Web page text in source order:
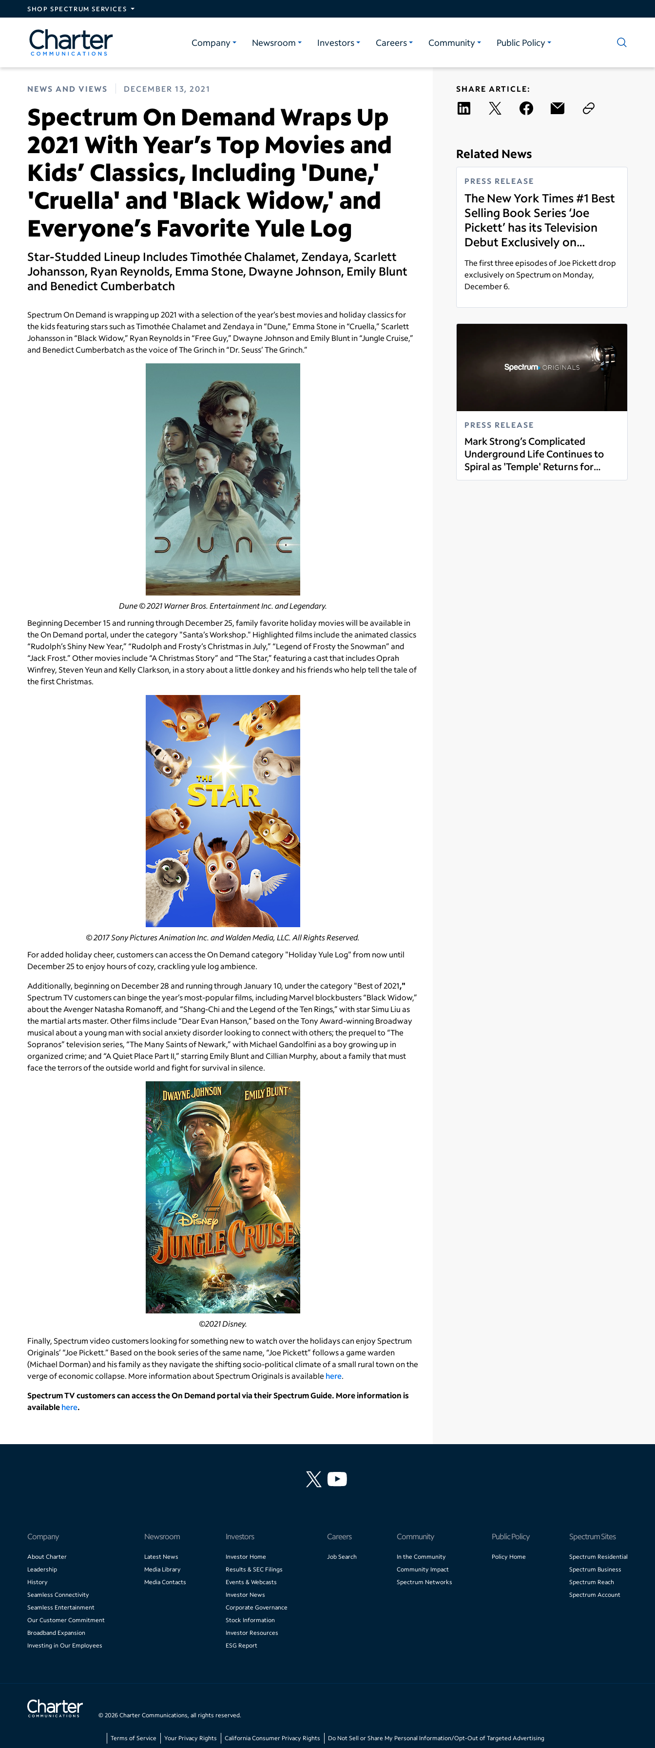
Skip to main content
SHOP SPECTRUM SERVICES
Company Newsroom Investors Careers Community Public Policy
NEWS AND VIEWS DECEMBER 13, 2021
Spectrum On Demand Wraps Up
2021 With Year’s Top Movies and
Kids’ Classics, Including 'Dune,'
'Cruella' and 'Black Widow,' and
Everyone’s Favorite Yule Log
Star-Studded Lineup Includes Timothée Chalamet, Zendaya, Scarlett
Johansson, Ryan Reynolds, Emma Stone, Dwayne Johnson, Emily Blunt
and Benedict Cumberbatch
Spectrum On Demand is wrapping up 2021 with a selection of the year’s best movies and holiday classics for
the kids featuring stars such as Timothée Chalamet and Zendaya in “Dune,” Emma Stone in “Cruella,” Scarlett
Johansson in “Black Widow,” Ryan Reynolds in “Free Guy,” Dwayne Johnson and Emily Blunt in “Jungle Cruise,”
and Benedict Cumberbatch as the voice of The Grinch in “Dr. Seuss’ The Grinch.”
Dune © 2021 Warner Bros. Entertainment Inc. and Legendary.
Beginning December 15 and running through December 25, family favorite holiday movies will be available in
the On Demand portal, under the category "Santa’s Workshop." Highlighted films include the animated classics
“Rudolph’s Shiny New Year,” “Rudolph and Frosty’s Christmas in July,” “Legend of Frosty the Snowman” and
“Jack Frost.” Other movies include “A Christmas Story” and “The Star,” featuring a cast that includes Oprah
Winfrey, Steven Yeun and Kelly Clarkson, in a story about a little donkey and his friends who help tell the tale of
the first Christmas.
© 2017 Sony Pictures Animation Inc. and Walden Media, LLC. All Rights Reserved.
For added holiday cheer, customers can access the On Demand category "Holiday Yule Log" from now until
December 25 to enjoy hours of cozy, crackling yule log ambience.
Additionally, beginning on December 28 and running through January 10, under the category "Best of 2021,"
Spectrum TV customers can binge the year’s most-popular films, including Marvel blockbusters “Black Widow,”
about the Avenger Natasha Romanoff, and “Shang-Chi and the Legend of the Ten Rings,” with star Simu Liu as
the martial arts master. Other films include “Dear Evan Hanson,” based on the Tony Award-winning Broadway
musical about a young man with social anxiety disorder looking to connect with others; the prequel to “The
Sopranos” television series, “The Many Saints of Newark,” with Michael Gandolfini as a boy growing up in
organized crime; and “A Quiet Place Part II,” starring Emily Blunt and Cillian Murphy, about a family that must
face the terrors of the outside world and fight for survival in silence.
©2021 Disney.
Finally, Spectrum video customers looking for something new to watch over the holidays can enjoy Spectrum
Originals’ “Joe Pickett.” Based on the book series of the same name, “Joe Pickett” follows a game warden
(Michael Dorman) and his family as they navigate the shifting socio-political climate of a small rural town on the
verge of economic collapse. More information about Spectrum Originals is available here.
Spectrum TV customers can access the On Demand portal via their Spectrum Guide. More information is
availablehere.
SHARE ARTICLE:
Related News
PRESS RELEASE
The New York Times #1 Best
Selling Book Series ‘Joe
Pickett’ has its Television
Debut Exclusively on
Spectrum
The first three episodes of Joe Pickett drop
exclusively on Spectrum on Monday,
December 6.
Read more
PRESS RELEASE
Mark Strong’s Complicated
Underground Life Continues to
Spiral as 'Temple' Returns for
Season 2 Monday, November 1 on
Read more
Company
About Charter
Leadership
History
Seamless Connectivity
Seamless Entertainment
Our Customer Commitment
Broadband Expansion
Investing in Our Employees
Newsroom
Latest News
Media Library
Media Contacts
Investors
Investor Home
Results & SEC Filings
Events & Webcasts
Investor News
Corporate Governance
Stock Information
Investor Resources
ESG Report
Careers
Job Search
Community
In the Community
Community Impact
Spectrum Networks
Public Policy
Policy Home
Spectrum Sites
Spectrum Residential
Spectrum Business
Spectrum Reach
Spectrum Account
© 2026 Charter Communications, all rights reserved.
Terms of Service Your Privacy Rights California Consumer Privacy Rights Do Not Sell or Share My Personal Information/Opt-Out of Targeted Advertising